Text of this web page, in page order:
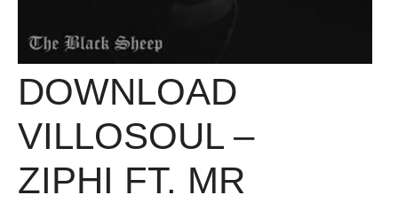
DOWNLOAD
VILLOSOUL –
ZIPHI FT. MR